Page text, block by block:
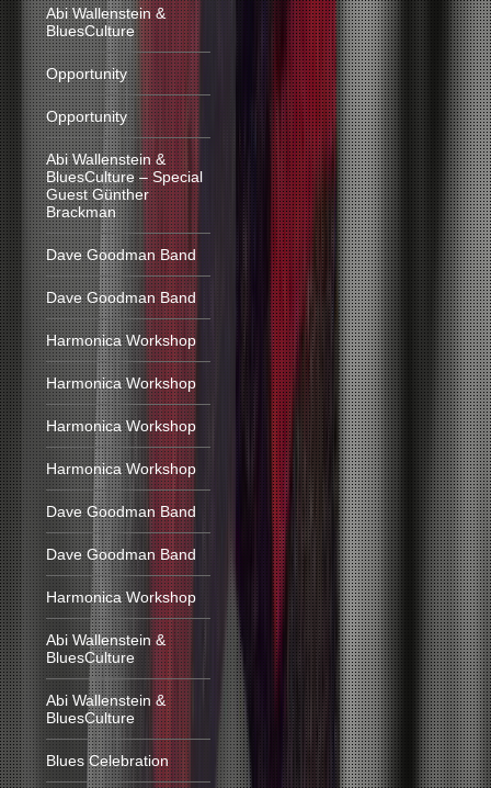
Abi Wallenstein &
BluesCulture
Opportunity
Opportunity
Abi Wallenstein &
BluesCulture – Special
Guest Günther
Brackman
Dave Goodman Band
Dave Goodman Band
Harmonica Workshop
Harmonica Workshop
Harmonica Workshop
Harmonica Workshop
Dave Goodman Band
Dave Goodman Band
Harmonica Workshop
Abi Wallenstein &
BluesCulture
Abi Wallenstein &
BluesCulture
Blues Celebration